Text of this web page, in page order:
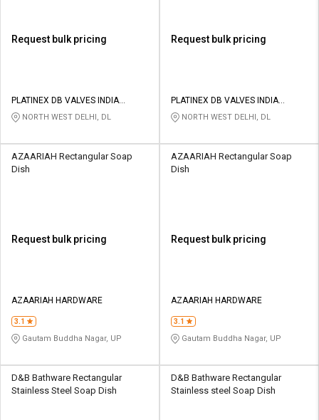
Request bulk pricing
PLATINEX DB VALVES INDIA
PRIVATE LIMITED
NORTH WEST DELHI, DL
Request bulk pricing
PLATINEX DB VALVES INDIA
PRIVATE LIMITED
NORTH WEST DELHI, DL
AZAARIAH Rectangular Soap
Dish
Request bulk pricing
AZAARIAH HARDWARE
3.1
Gautam Buddha Nagar, UP
AZAARIAH Rectangular Soap
Dish
Request bulk pricing
AZAARIAH HARDWARE
3.1
Gautam Buddha Nagar, UP
D&B Bathware Rectangular
Stainless Steel Soap Dish
D&B Bathware Rectangular
Stainless steel Soap Dish